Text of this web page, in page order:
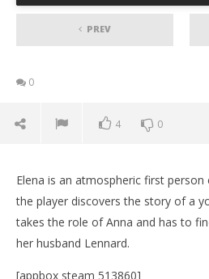
PREV
0
4 0
Elena is an atmospheric first
the player discovers the story of a
takes the role of Anna and has to
her husband Lennard.
[appbox steam 513860]